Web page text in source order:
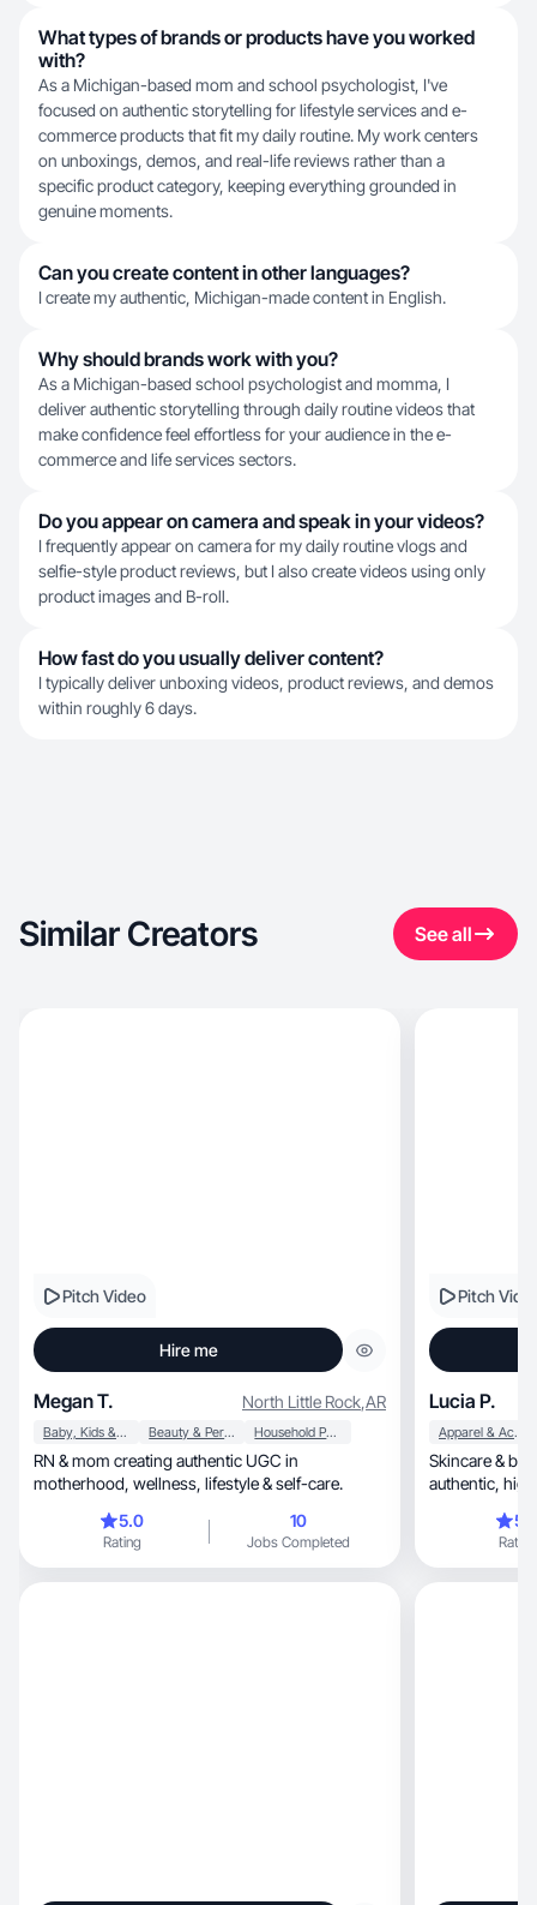
What types of brands or products have you worked
with?
As a Michigan-based mom and school psychologist, I've
focused on authentic storytelling for lifestyle services and e-
commerce products that fit my daily routine. My work centers
on unboxings, demos, and real-life reviews rather than a
specific product category, keeping everything grounded in
genuine moments.
Can you create content in other languages?
I create my authentic, Michigan-made content in English.
Why should brands work with you?
As a Michigan-based school psychologist and momma, I
deliver authentic storytelling through daily routine videos that
make confidence feel effortless for your audience in the e-
commerce and life services sectors.
Do you appear on camera and speak in your videos?
I frequently appear on camera for my daily routine vlogs and
selfie-style product reviews, but I also create videos using only
product images and B-roll.
How fast do you usually deliver content?
I typically deliver unboxing videos, product reviews, and demos
within roughly 6 days.
Similar Creators See all
Pitch Video
Hire me
Megan T. North Little Rock,AR
Baby, Kids & Maternity Beauty & Personal Care Household Products
RN & mom creating authentic UGC in
motherhood, wellness, lifestyle & self-care.
5.0
Rating
10
Jobs Completed
Pitch
Lucia P.
Apparel & Accessories
Skincare &
Rating